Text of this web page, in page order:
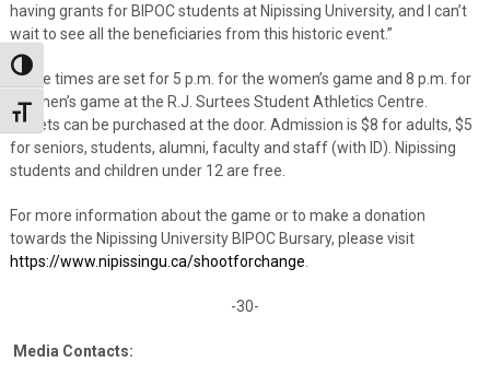
Toggle High Contrast
Toggle Font size
having grants for BIPOC students at Nipissing University, and I can’t
wait to see all the beneficiaries from this historic event.”
Game times are set for 5 p.m. for the women’s game and 8 p.m. for
the men’s game at the R.J. Surtees Student Athletics Centre.
Tickets can be purchased at the door. Admission is $8 for adults, $5
for seniors, students, alumni, faculty and staff (with ID). Nipissing
students and children under 12 are free.
For more information about the game or to make a donation
towards the Nipissing University BIPOC Bursary, please visit
https://www.nipissingu.ca/shootforchange
-30-
Media Contacts: